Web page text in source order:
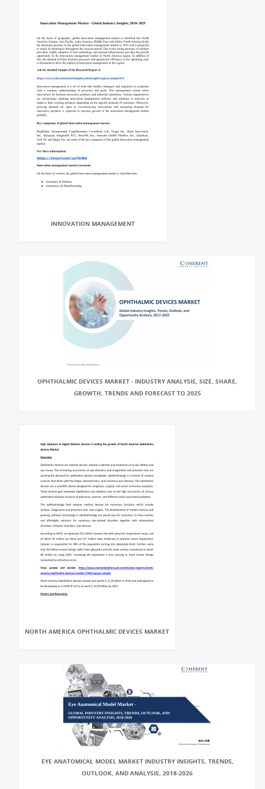
INNOVATION MANAGEMENT
OPHTHALMIC DEVICES MARKET - INDUSTRY ANALYSIS, SIZE, SHARE,
GROWTH, TRENDS AND FORECAST TO 2025
NORTH AMERICA OPHTHALMIC DEVICES MARKET
EYE ANATOMICAL MODEL MARKET INDUSTRY INSIGHTS, TRENDS,
OUTLOOK, AND ANALYSIS, 2018-2026